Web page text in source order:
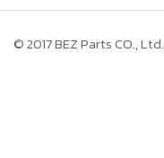
© 2017BEZ Parts CO., Ltd.